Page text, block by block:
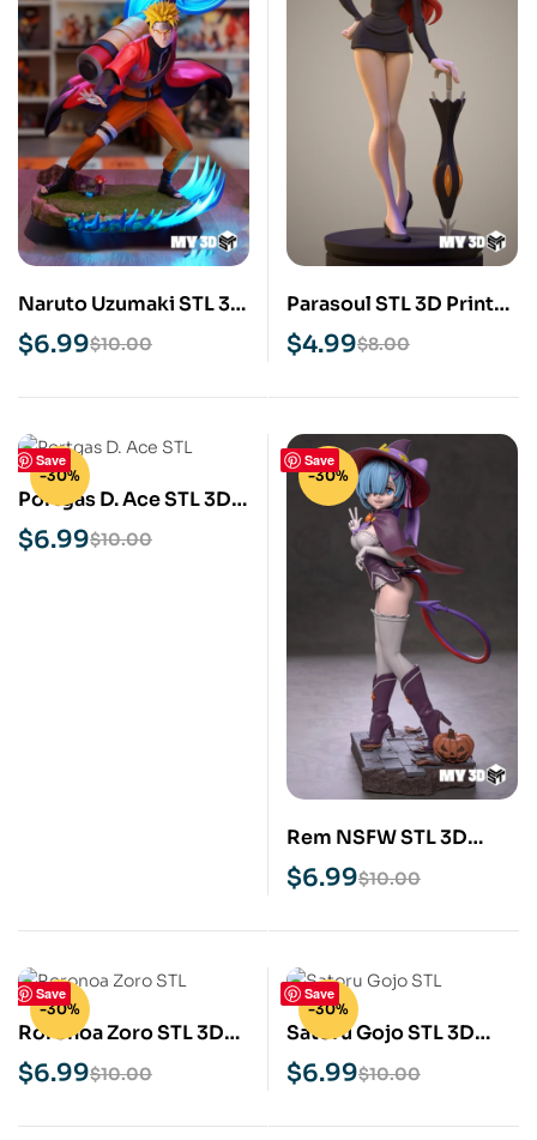
Naruto Uzumaki STL 3D
Print Model
$10.00
$6.99
Parasoul STL 3D Print
Model $8.00
$4.99
Save
-30%
Portgas D. Ace STL 3D
Print Model
$10.00
$6.99
Save
-30%
Rem NSFW STL 3D
Print Model
$10.00
$6.99
Save
-30%
Roronoa Zoro STL 3D
Print Model
$10.00
$6.99
Save
-30%
Satoru Gojo STL 3D
Print Model
$10.00
$6.99